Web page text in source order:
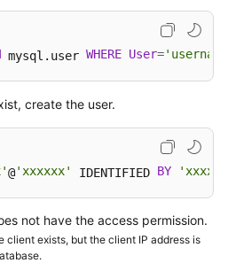
mysql.user WHERE User=
create the user.
@'xxxxxx' IDENTIFIED BY 'xxxx'
not have the access permission.
client exists, but the client IP address is